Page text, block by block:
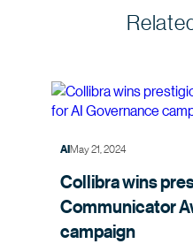
AIMay 21, 2024
Collibra wins
Communicator
campaign